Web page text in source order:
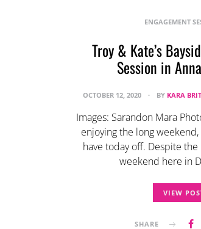
ENGAGEMENT
Troy & Kate’s
Session in
OCTOBER 12, 2020 BY KARA
Images: Sarandon Mara
enjoying the long
have today off. Despite
weekend here in
VIEW
SHARE